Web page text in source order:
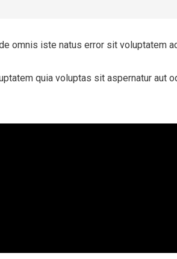
omnis iste natus error sit voluptatem
quia voluptas sit aspernatur aut